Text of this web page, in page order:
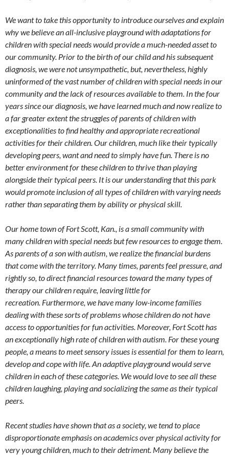
We want to take this opportunity to introduce ourselves and explain
why we believe an all-inclusive playground with adaptations for
children with special needs would provide a much-needed asset to
our community. Prior to the birth of our child and his subsequent
diagnosis, we were not unsympathetic, but, nevertheless, highly
uninformed of the vast number of children with special needs in our
community and the lack of resources available to them. In the four
years since our diagnosis, we have learned much and now realize to
a far greater extent the struggles of parents of children with
exceptionalities to find healthy and appropriate recreational
activities for their children. Our children, much like their typically
developing peers, want and need to simply have fun. There is no
better environment for these children to thrive than playing
alongside their typical peers. It is our understanding that this park
would promote inclusion of all types of children with varying needs
rather than separating them by ability or physical skill.
Our home town of Fort Scott, Kan., is a small community with
many children with special needs but few resources to engage them.
As parents of a son with autism, we realize the financial burdens
that come with the territory. Many times, parents feel pressure, and
rightly so, to direct financial resources toward the many types of
therapy our children require, leaving little for
recreation. Furthermore, we have many low-income families
dealing with these sorts of problems whose children do not have
access to opportunities for fun activities. Moreover, Fort Scott has
an exceptionally high rate of children with autism. For these young
people, a means to meet sensory issues is essential for them to learn,
develop and cope with life. An adaptive playground would serve
children in each of these categories. We would love to see all these
children laughing, playing and socializing the same as their typical
peers.
Recent studies have shown that as a society, we tend to place
disproportionate emphasis on academics over physical activity for
very young children, much to their detriment. Many believe the